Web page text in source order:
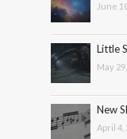
June
Little
May
New
April 4,